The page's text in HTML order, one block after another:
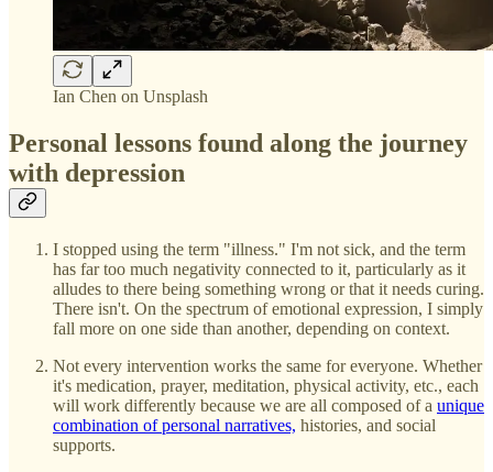
Ian Chen on Unsplash
Personal lessons found along the journey
with depression
I stopped using the term "illness." I'm not sick, and the term
has far too much negativity connected to it, particularly as it
alludes to there being something wrong or that it needs curing.
There isn't. On the spectrum of emotional expression, I simply
fall more on one side than another, depending on context.
Not every intervention works the same for everyone. Whether
it's medication, prayer, meditation, physical activity, etc., each
will work differently because we are all composed of a unique
combination of personal narratives, histories, and social
supports.